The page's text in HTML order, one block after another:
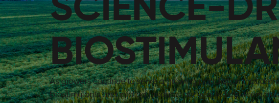
SCIENCE-
As growers continue to serve a growing population that
biostimulants and related products are vital to help them